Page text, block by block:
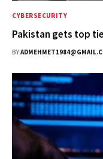
CYBERSECURITY
Pakistan gets top
BY